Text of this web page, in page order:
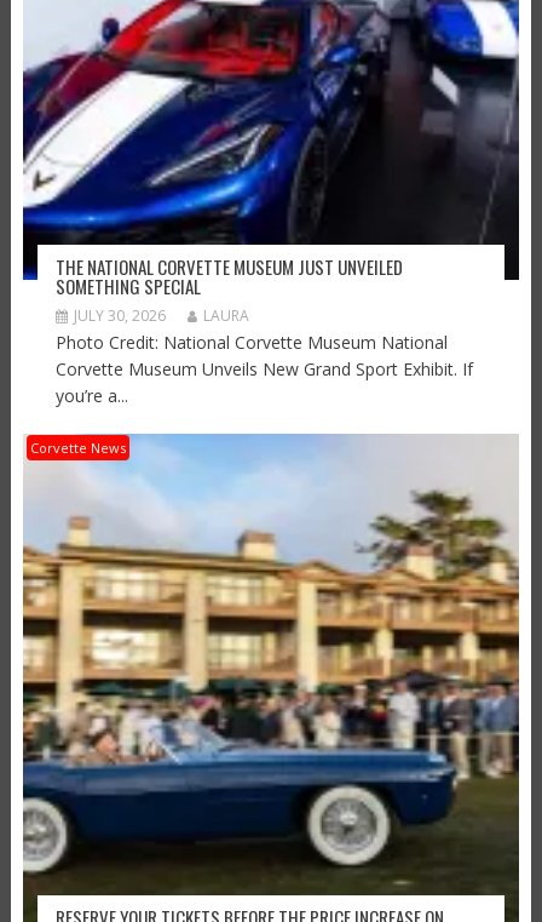
THE NATIONAL CORVETTE MUSEUM JUST UNVEILED
SOMETHING SPECIAL
JULY 30, 2026 LAURA
Photo Credit: National Corvette Museum National
Corvette Museum Unveils New Grand Sport Exhibit. If
you’re a...
Corvette News